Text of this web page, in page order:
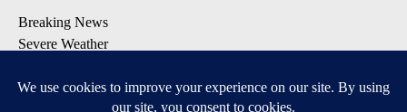
Breaking News
Severe Weather
Daily Weather Forecast